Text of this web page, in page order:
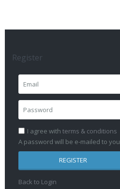
Register
I agree with terms & conditions
A password will be e-mailed to you
REGISTER
Back to Login